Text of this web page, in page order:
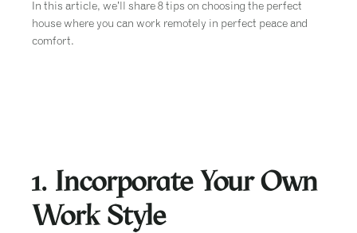
In this article, we’ll share 8 tips on choosing the perfect
house where you can work remotely in perfect peace and
comfort.
1. Incorporate Your Own
Work Style